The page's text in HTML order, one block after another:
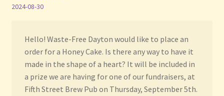
2024-08-30
Hello! Waste-Free Dayton would like to place an
order for a Honey Cake. Is there any way to have it
made in the shape of a heart? It will be included in
a prize we are having for one of our fundraisers, at
Fifth Street Brew Pub on Thursday, September 5th.